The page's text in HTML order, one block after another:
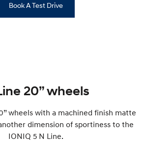
Book A Test Drive
20” wheels
wheels with a machined finish matte
dimension of sportiness to the
IONIQ 5 N Line.